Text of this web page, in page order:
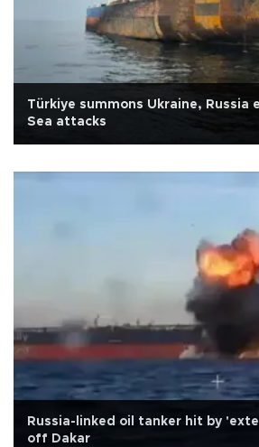
Türkiye summons Ukraine, Russia
Sea attacks
Russia-linked oil tanker hit by
off Dakar